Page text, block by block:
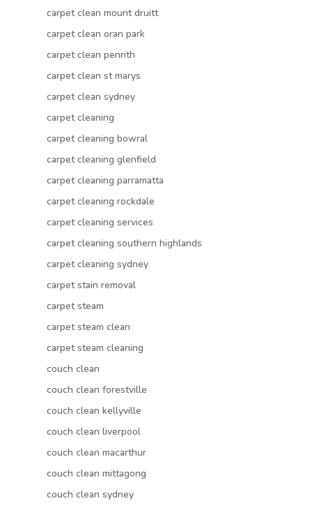
carpet clean mount druitt
carpet clean oran park
carpet clean penrith
carpet clean st marys
carpet clean sydney
carpet cleaning
carpet cleaning bowral
carpet cleaning glenfield
carpet cleaning parramatta
carpet cleaning rockdale
carpet cleaning services
carpet cleaning southern highlands
carpet cleaning sydney
carpet stain removal
carpet steam
carpet steam clean
carpet steam cleaning
couch clean
couch clean forestville
couch clean kellyville
couch clean liverpool
couch clean macarthur
couch clean mittagong
couch clean sydney